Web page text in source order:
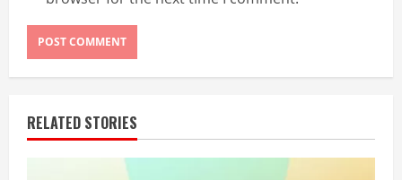
RELATED STORIES